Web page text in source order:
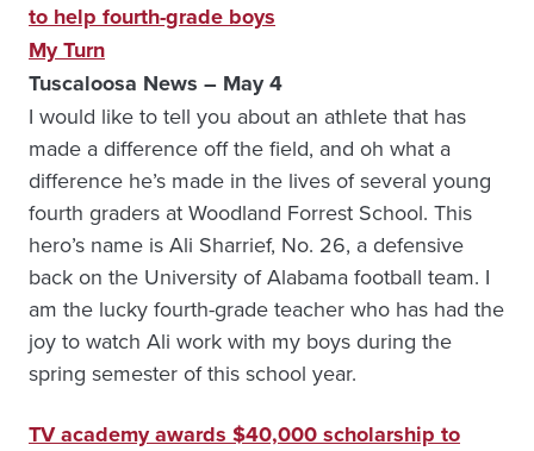
to help fourth-grade boys
My Turn
Tuscaloosa News – May 4
I would like to tell you about an athlete that has
made a difference off the field, and oh what a
difference he’s made in the lives of several young
fourth graders at Woodland Forrest School. This
hero’s name is Ali Sharrief, No. 26, a defensive
back on the University of Alabama football team. I
am the lucky fourth-grade teacher who has had the
joy to watch Ali work with my boys during the
spring semester of this school year.
TV academy awards $40,000 scholarship to